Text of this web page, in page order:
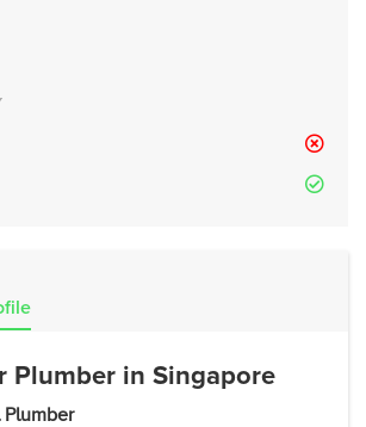
Plumber in Singapore
Plumber